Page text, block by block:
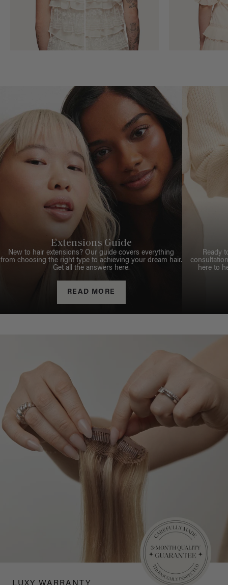
Extensions Guide
New to hair extensions? Our guide covers everything
from choosing the right type to achieving your dream hair.
Get all the answers here.
READ MORE
Ready
here to